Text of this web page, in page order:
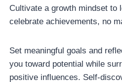
Cultivate a growth mindset to
celebrate achievements, no
Set meaningful goals and
you toward potential while
positive influences. Self-